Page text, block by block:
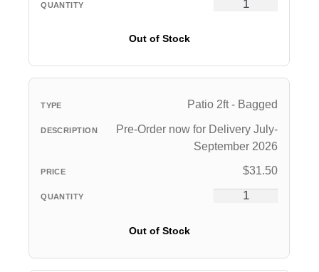
Out of Stock
Patio 2ft - Bagged
Pre-Order now for Delivery July-
September 2026
$31.50
Out of Stock